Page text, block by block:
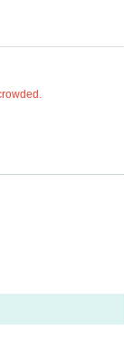
days leading up to the